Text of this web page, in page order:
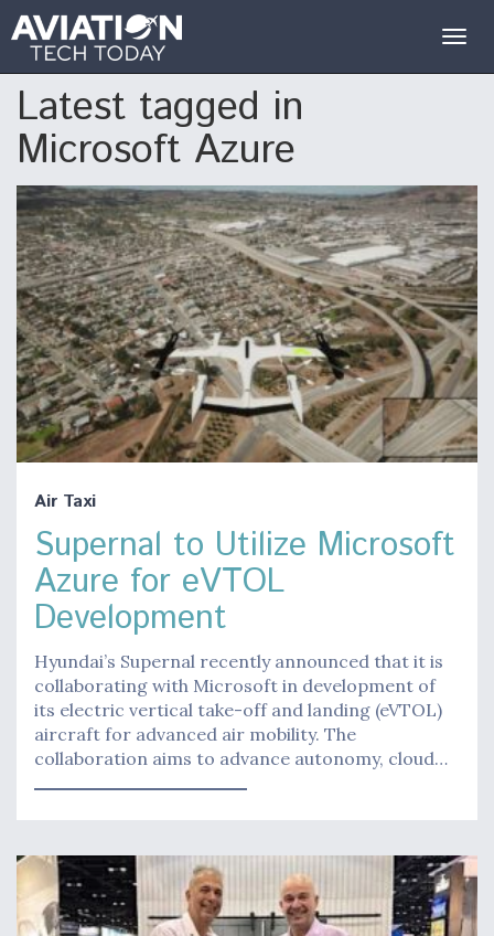
Latest tagged in
Microsoft Azure
Air Taxi
Supernal to Utilize Microsoft
Azure for eVTOL
Development
Hyundai’s Supernal recently announced that it is
collaborating with Microsoft in development of
its electric vertical take-off and landing (eVTOL)
aircraft for advanced air mobility. The
collaboration aims to advance autonomy, cloud…